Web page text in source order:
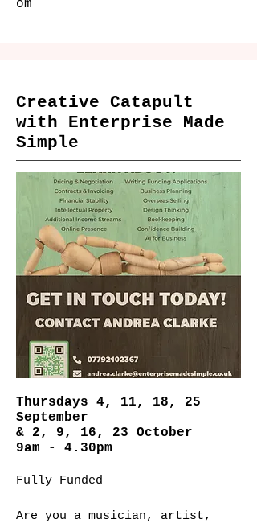
om
Creative Catapult
with Enterprise Made
Simple
Thursdays 4, 11, 18, 25
September
& 2, 9, 16, 23 October
9am - 4.30pm
Fully Funded
Are you a musician, artist,